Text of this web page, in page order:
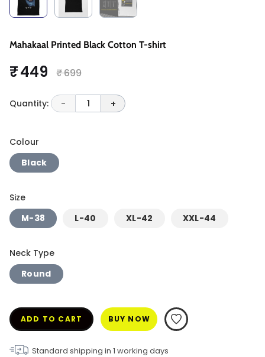
Mahakaal Printed Black Cotton T-shirt
₹ 449 ₹ 699
Quantity: - 1 +
Colour
Black
Size
M-38
L-40 XL-42 XXL-44
Neck Type
Round
ADD TO CART BUY NOW
Standard shipping in 1 working days